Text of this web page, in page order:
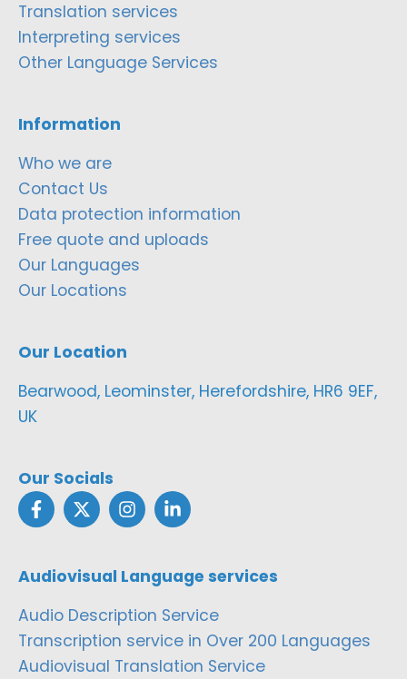
Translation services
Interpreting services
Other Language Services
Information
Who we are
Contact Us
Data protection information
Free quote and uploads
Our Languages
Our Locations
Our Location
Bearwood, Leominster, Herefordshire, HR6 9EF,
UK
Our Socials
Audiovisual Language services
Audio Description Service
Transcription service in Over 200 Languages
Audiovisual Translation Service